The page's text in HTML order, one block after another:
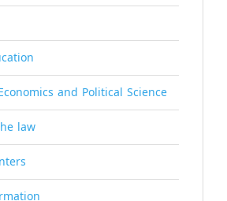
and Political Science
law